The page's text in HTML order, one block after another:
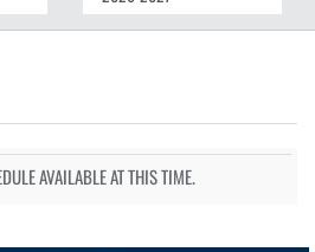
AVAILABLE AT THIS TIME.